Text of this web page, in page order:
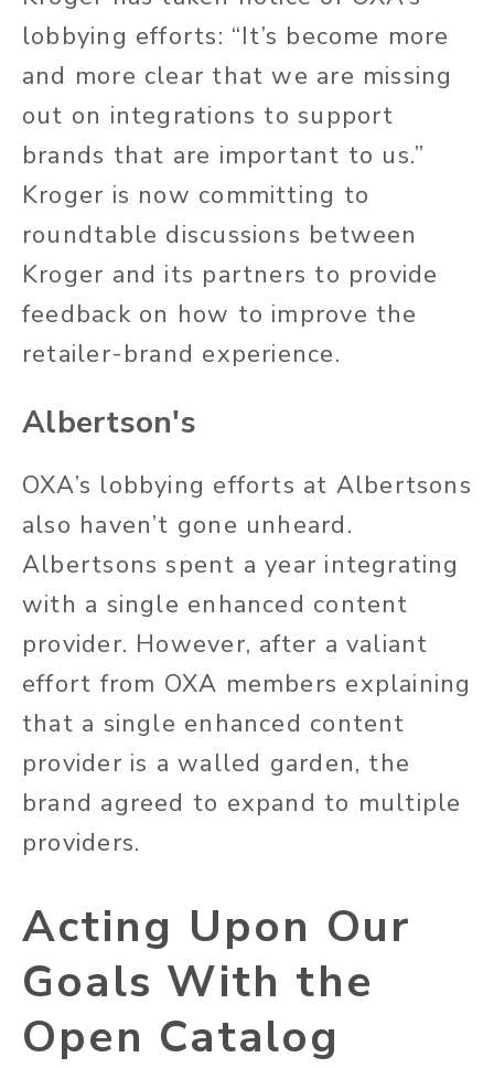
lobbying efforts: “It’s become more
and more clear that we are missing
out on integrations to support
brands that are important to us.”
Kroger is now committing to
roundtable discussions between
Kroger and its partners to provide
feedback on how to improve the
retailer-brand experience.
Albertson's
OXA’s lobbying efforts at Albertsons
also haven’t gone unheard.
Albertsons spent a year integrating
with a single enhanced content
provider. However, after a valiant
effort from OXA members explaining
that a single enhanced content
provider is a walled garden, the
brand agreed to expand to multiple
providers.
Acting Upon Our
Goals With the
Open Catalog